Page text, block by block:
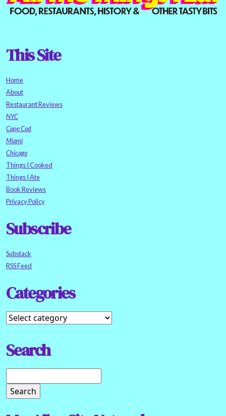
This Site
Home
About
Restaurant Reviews
NYC
Cape Cod
Miami
Chicago
Things I Cooked
Things I Ate
Book Reviews
Privacy Policy
Subscribe
Substack
RSS Feed
Categories
Search